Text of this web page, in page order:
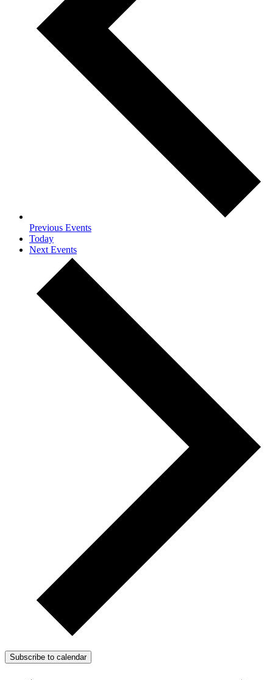
Previous Events
Today
Next Events
Subscribe to calendar